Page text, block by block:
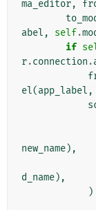
ma_editor,
abel , self.
if
r.connection .
el(app_label ,
new_name),
d_name),
)